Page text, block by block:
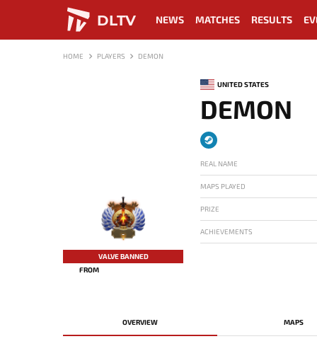
DLTV NEWS MATCHES RESULTS
HOME PLAYERS DEMON
-
VALVE BANNED
FROM
UNITED STATES
DEMON
REAL NAME
MAPS PLAYED
PRIZE
ACHIEVEMENTS
OVERVIEW MAPS